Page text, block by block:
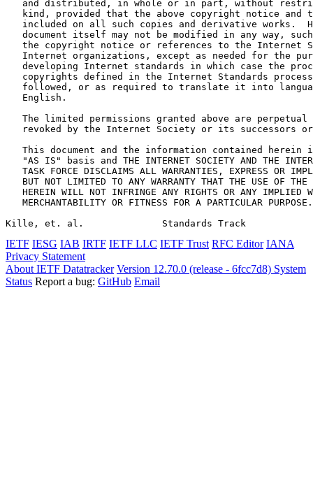
and distributed, in whole or in part, without
kind, provided that the above copyright notice and
included on all such copies and derivative works.
document itself may not be modified in any way,
the copyright notice or references to the Internet
Internet organizations, except as needed for the
developing Internet standards in which case the
copyrights defined in the Internet Standards
followed, or as required to translate it into
   English.
The limited permissions granted above are perpetual
revoked by the Internet Society or its successors
This document and the information contained herein
"AS IS" basis and THE INTERNET SOCIETY AND THE
TASK FORCE DISCLAIMS ALL WARRANTIES, EXPRESS OR
BUT NOT LIMITED TO ANY WARRANTY THAT THE USE OF THE
HEREIN WILL NOT INFRINGE ANY RIGHTS OR ANY IMPLIED
   MERCHANTABILITY OR FITNESS FOR A PARTICULAR PURPOSE.
Kille, et. al.              Standards Track
IETF IESG IAB IRTF IETF LLC IETF Trust RFC Editor IANA
Privacy Statement
About IETF Datatracker Version 12.70.0 (release - 6fcc7d8) System
Status Report a bug: GitHub Email